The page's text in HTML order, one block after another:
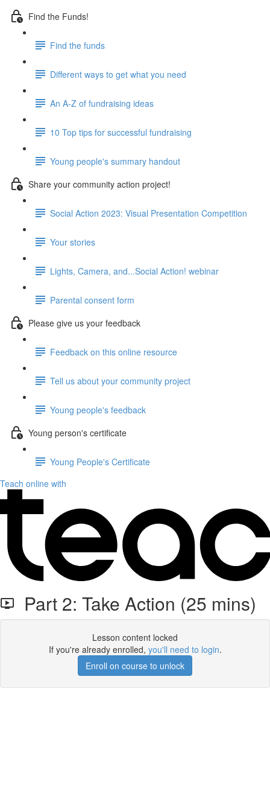
Find the Funds!
Find the funds
Different ways to get what you need
An A-Z of fundraising ideas
10 Top tips for successful fundraising
Young people's summary handout
Share your community action project!
Social Action 2023: Visual Presentation Competition
Your stories
Lights, Camera, and...Social Action! webinar
Parental consent form
Please give us your feedback
Feedback on this online resource
Tell us about your community project
Young people's feedback
Young person's certificate
Young People's Certificate
Teach online with
Part 2: Take Action (25 mins)
Lesson content locked
If you're already enrolled, you'll need to login.
Enroll on course to unlock